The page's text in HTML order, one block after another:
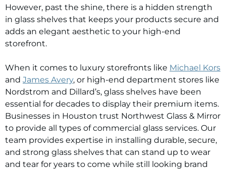
However, past the shine, there is a hidden strength
in glass shelves that keeps your products secure and
adds an elegant aesthetic to your high-end
storefront.
When it comes to luxury storefronts like Michael Kors
and James Avery, or high-end department stores like
Nordstrom and Dillard’s, glass shelves have been
essential for decades to display their premium items.
Businesses in Houston trust Northwest Glass & Mirror
to provide all types of commercial glass services. Our
team provides expertise in installing durable, secure,
and strong glass shelves that can stand up to wear
and tear for years to come while still looking brand